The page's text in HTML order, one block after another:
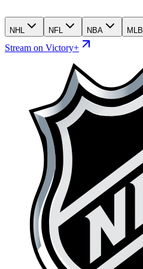
NHL NFL NBA MLB
Stream on Victory+